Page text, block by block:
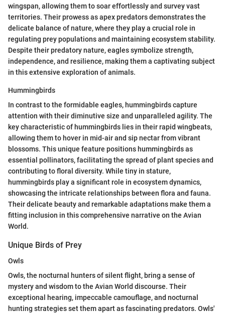
wingspan, allowing them to soar effortlessly and survey vast
territories. Their prowess as apex predators demonstrates the
delicate balance of nature, where they play a crucial role in
regulating prey populations and maintaining ecosystem stability.
Despite their predatory nature, eagles symbolize strength,
independence, and resilience, making them a captivating subject
in this extensive exploration of animals.
Hummingbirds
In contrast to the formidable eagles, hummingbirds capture
attention with their diminutive size and unparalleled agility. The
key characteristic of hummingbirds lies in their rapid wingbeats,
allowing them to hover in mid-air and sip nectar from vibrant
blossoms. This unique feature positions hummingbirds as
essential pollinators, facilitating the spread of plant species and
contributing to floral diversity. While tiny in stature,
hummingbirds play a significant role in ecosystem dynamics,
showcasing the intricate relationships between flora and fauna.
Their delicate beauty and remarkable adaptations make them a
fitting inclusion in this comprehensive narrative on the Avian
World.
Unique Birds of Prey
Owls
Owls, the nocturnal hunters of silent flight, bring a sense of
mystery and wisdom to the Avian World discourse. Their
exceptional hearing, impeccable camouflage, and nocturnal
hunting strategies set them apart as fascinating predators. Owls'